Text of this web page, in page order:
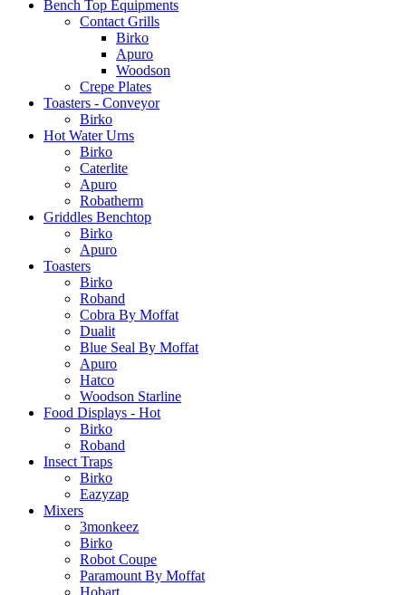
Bench Top Equipments
Contact Grills
Birko
Apuro
Woodson
Crepe Plates
Toasters - Conveyor
Birko
Hot Water Urns
Birko
Caterlite
Apuro
Robatherm
Griddles Benchtop
Birko
Apuro
Toasters
Birko
Roband
Cobra By Moffat
Dualit
Blue Seal By Moffat
Apuro
Hatco
Woodson Starline
Food Displays - Hot
Birko
Roband
Insect Traps
Birko
Eazyzap
Mixers
3monkeez
Birko
Robot Coupe
Paramount By Moffat
Hobart